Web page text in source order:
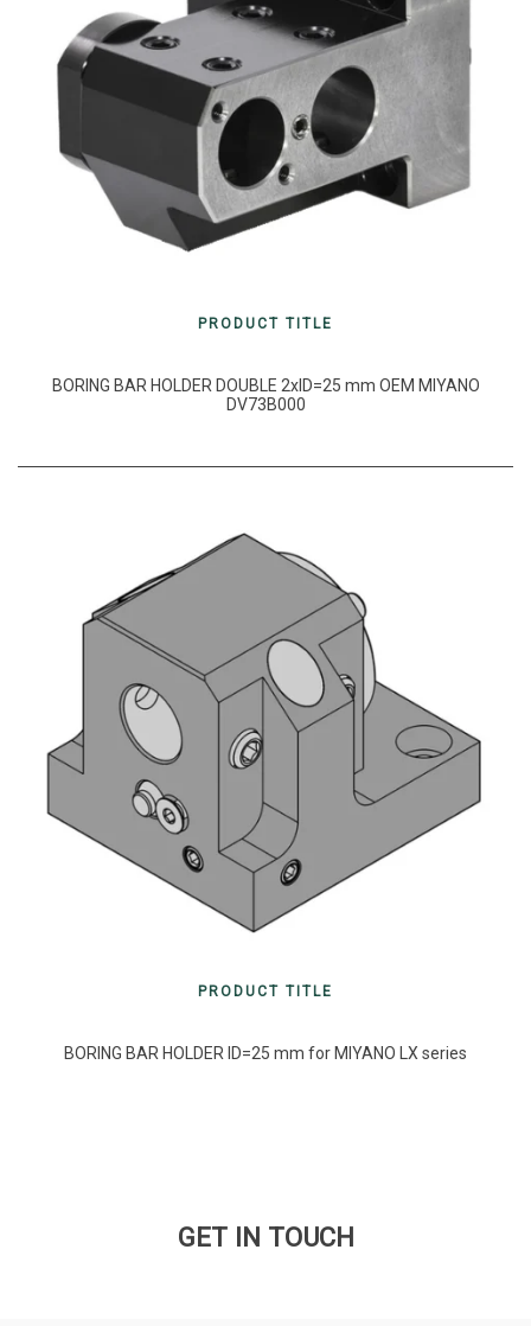
PRODUCT TITLE
BORING BAR HOLDER DOUBLE 2xID=25 mm OEM MIYANO
DV73B000
PRODUCT TITLE
BORING BAR HOLDER ID=25 mm for MIYANO LX series
GET IN TOUCH